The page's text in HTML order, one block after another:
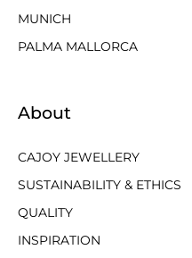
MUNICH
PALMA MALLORCA
About
CAJOY JEWELLERY
SUSTAINABILITY & ETHICS
QUALITY
INSPIRATION